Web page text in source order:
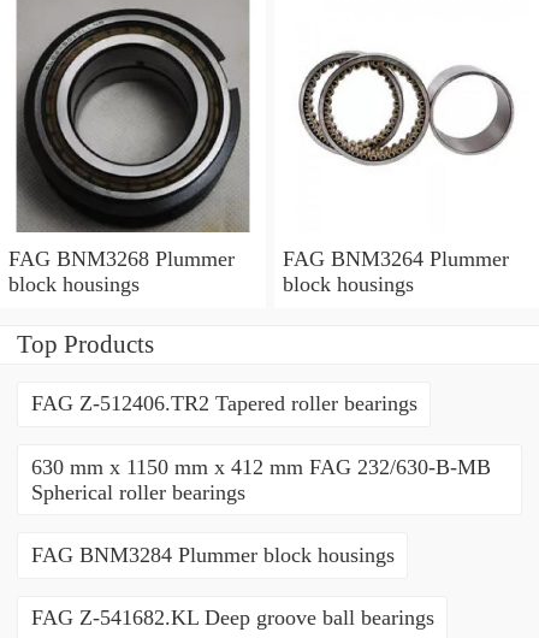
FAG BNM3268 Plummer
block housings
FAG BNM3264 Plummer
block housings
Top Products
FAG Z-512406.TR2 Tapered roller bearings
630 mm x 1150 mm x 412 mm FAG 232/630-B-MB
Spherical roller bearings
FAG BNM3284 Plummer block housings
FAG Z-541682.KL Deep groove ball bearings